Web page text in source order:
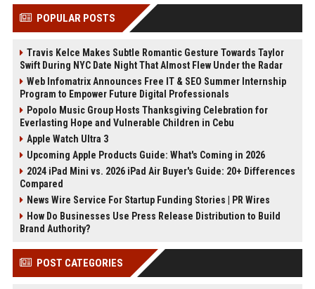
POPULAR POSTS
Travis Kelce Makes Subtle Romantic Gesture Towards Taylor
Swift During NYC Date Night That Almost Flew Under the Radar
Web Infomatrix Announces Free IT & SEO Summer Internship
Program to Empower Future Digital Professionals
Popolo Music Group Hosts Thanksgiving Celebration for
Everlasting Hope and Vulnerable Children in Cebu
Apple Watch Ultra 3
Upcoming Apple Products Guide: What's Coming in 2026
2024 iPad Mini vs. 2026 iPad Air Buyer's Guide: 20+ Differences
Compared
News Wire Service For Startup Funding Stories | PR Wires
How Do Businesses Use Press Release Distribution to Build
Brand Authority?
POST CATEGORIES